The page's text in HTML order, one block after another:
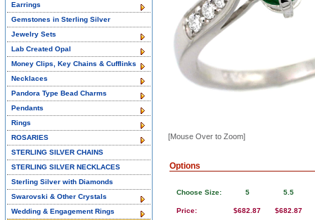
[Mouse Over to Zoom]
Options
Choose Size:
Price:
5
$682.87
5.5
$682.87
Earrings
Gemstones in Sterling Silver
Jewelry Sets
Lab Created Opal
Money Clips, Key Chains & Cufflinks
Necklaces
Pandora Type Bead Charms
Pendants
Rings
ROSARIES
STERLING SILVER CHAINS
STERLING SILVER NECKLACES
Sterling Silver with Diamonds
Swarovski & Other Crystals
Wedding & Engagement Rings